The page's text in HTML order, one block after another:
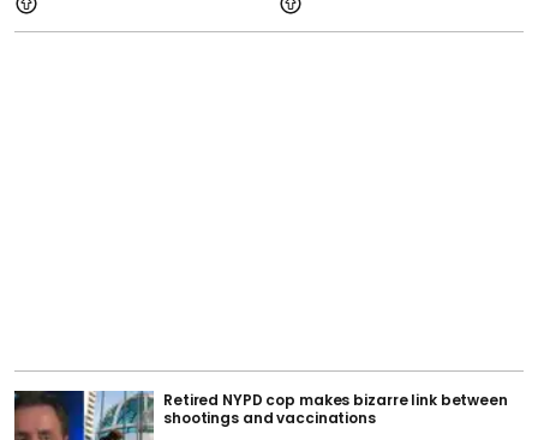
Retired NYPD cop makes bizarre link between
shootings and vaccinations